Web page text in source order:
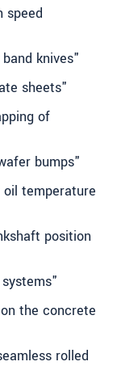
speed
knives"
sheets"
of
bumps"
temperature
position
the concrete
rolled